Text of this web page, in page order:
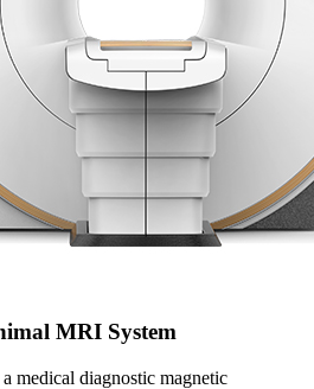
MRI System
medical diagnostic magnetic